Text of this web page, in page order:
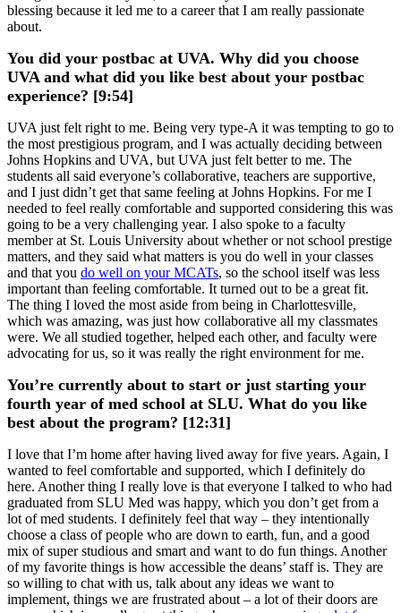
blessing because it led me to a career that I am really passionate
about.
You did your postbac at UVA. Why did you choose
UVA and what did you like best about your postbac
experience? [9:54]
UVA just felt right to me. Being very type-A it was tempting to go to
the most prestigious program, and I was actually deciding between
Johns Hopkins and UVA, but UVA just felt better to me. The
students all said everyone’s collaborative, teachers are supportive,
and I just didn’t get that same feeling at Johns Hopkins. For me I
needed to feel really comfortable and supported considering this was
going to be a very challenging year. I also spoke to a faculty
member at St. Louis University about whether or not school prestige
matters, and they said what matters is you do well in your classes
and that you do well on your MCATs, so the school itself was less
important than feeling comfortable. It turned out to be a great fit.
The thing I loved the most aside from being in Charlottesville,
which was amazing, was just how collaborative all my classmates
were. We all studied together, helped each other, and faculty were
advocating for us, so it was really the right environment for me.
You’re currently about to start or just starting your
fourth year of med school at SLU. What do you like
best about the program? [12:31]
I love that I’m home after having lived away for five years. Again, I
wanted to feel comfortable and supported, which I definitely do
here. Another thing I really love is that everyone I talked to who had
graduated from SLU Med was happy, which you don’t get from a
lot of med students. I definitely feel that way – they intentionally
choose a class of people who are down to earth, fun, and a good
mix of super studious and smart and want to do fun things. Another
of my favorite things is how accessible the deans’ staff is. They are
so willing to chat with us, talk about any ideas we want to
implement, things we are frustrated about – a lot of their doors are